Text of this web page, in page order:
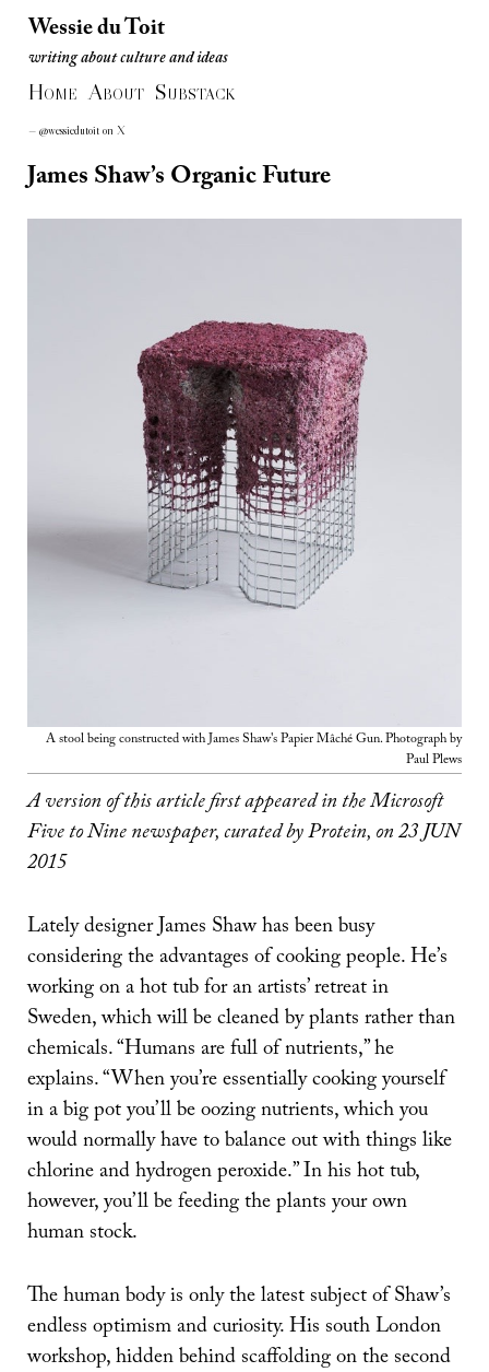
Wessie du Toit
writing about culture and ideas
Wessie du Toit
writing about culture and ideas
HOME ABOUT SUBSTACK
— @wessiedutoit on X
James Shaw’s Organic Future
A stool being constructed with James Shaw's Papier Mâché Gun. Photograph by
Paul Plews
A version of this article first appeared in the Microsoft
Five to Nine newspaper, curated by Protein, on 23 JUN
2015
Lately designer James Shaw has been busy
considering the advantages of cooking people. He’s
working on a hot tub for an artists’ retreat in
Sweden, which will be cleaned by plants rather than
chemicals. “Humans are full of nutrients,” he
explains. “When you’re essentially cooking yourself
in a big pot you’ll be oozing nutrients, which you
would normally have to balance out with things like
chlorine and hydrogen peroxide.” In his hot tub,
however, you’ll be feeding the plants your own
human stock.
The human body is only the latest subject of Shaw’s
endless optimism and curiosity. His south London
workshop, hidden behind scaffolding on the second